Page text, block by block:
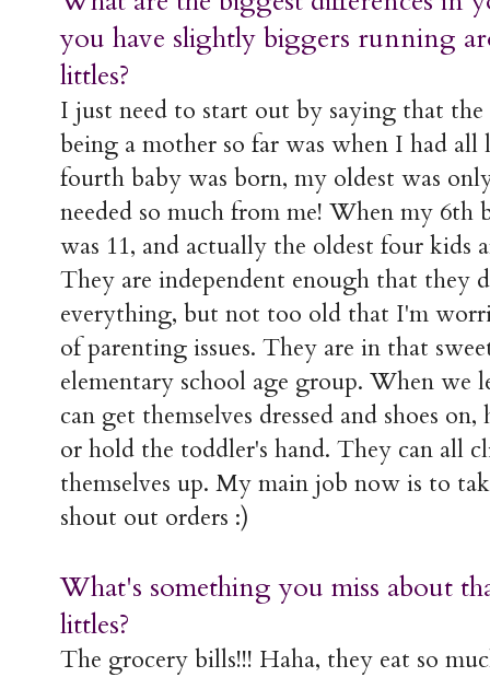
you have slightly biggers running
littles?
I just need to start out by saying that
being a mother so far was when I had
fourth baby was born, my oldest was
needed so much from me! When my 6th
was 11, and actually the oldest four kids
They are independent enough that they
everything, but not too old that I'm
of parenting issues. They are in that
elementary school age group. When we
can get themselves dressed and shoes
or hold the toddler's hand. They can all
themselves up. My main job now is to
shout out orders :)
What's something you miss about
littles?
The grocery bills!!! Haha, they eat so